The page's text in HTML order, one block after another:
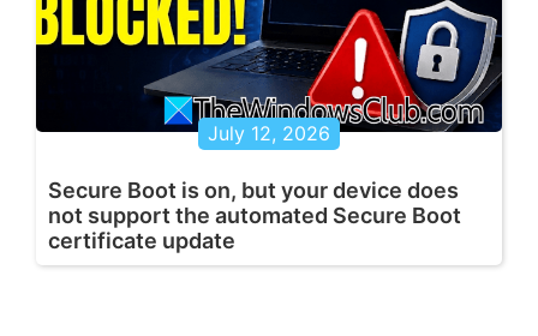
July 12, 2026
Secure Boot is on, but your device does
not support the automated Secure Boot
certificate update